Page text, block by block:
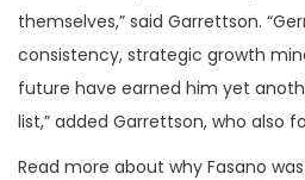
themselves,” said Garrettson.
consistency, strategic growth
future have earned him yet
list,” added Garrettson, who also
Read more about why Fasano